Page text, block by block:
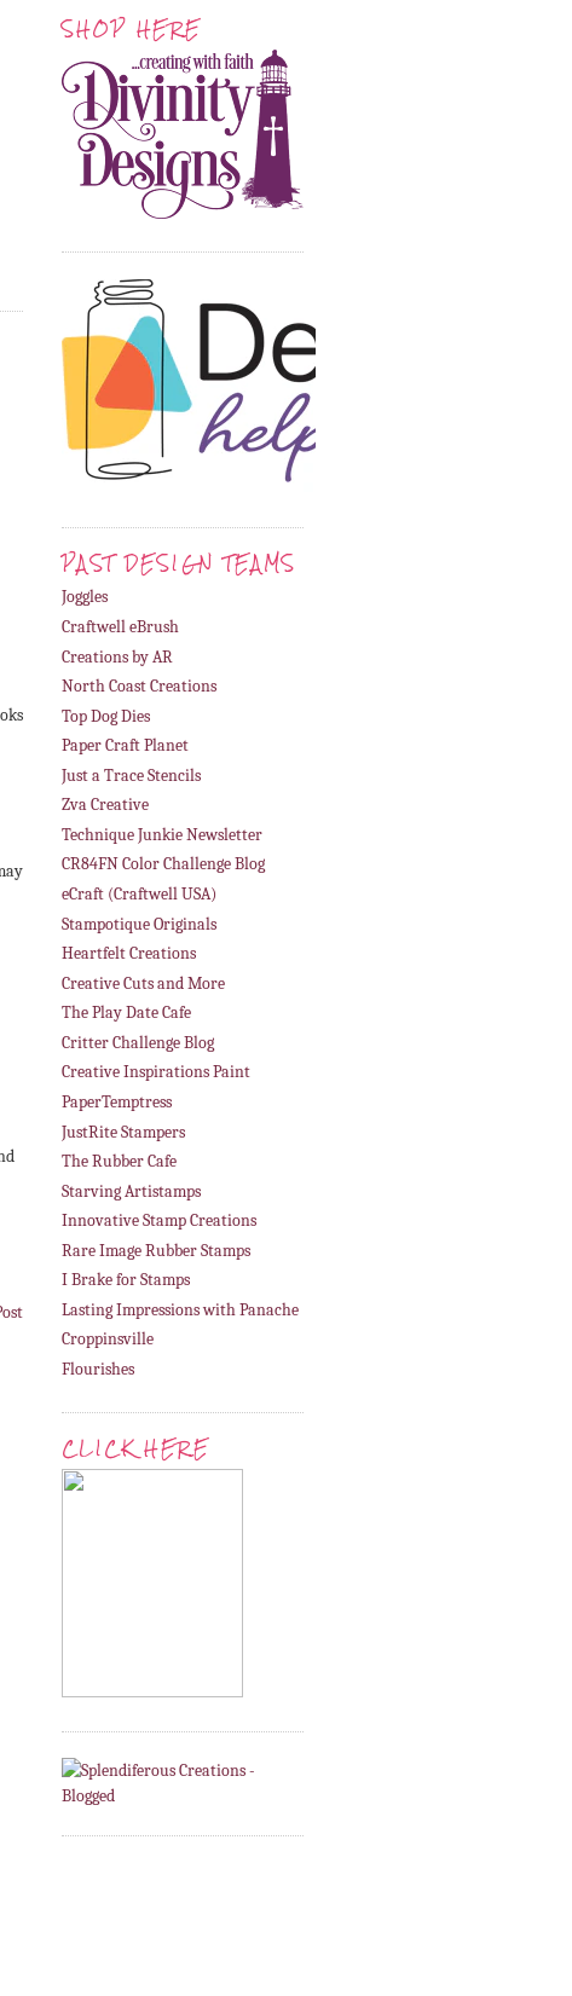
SHOP HERE
PAST DESIGN TEAMS
Joggles
Craftwell eBrush
Creations by AR
North Coast Creations
Top Dog Dies
Paper Craft Planet
Just a Trace Stencils
Zva Creative
Technique Junkie Newsletter
CR84FN Color Challenge Blog
eCraft (Craftwell USA)
Stampotique Originals
Heartfelt Creations
Creative Cuts and More
The Play Date Cafe
Critter Challenge Blog
Creative Inspirations Paint
PaperTemptress
JustRite Stampers
The Rubber Cafe
Starving Artistamps
Innovative Stamp Creations
Rare Image Rubber Stamps
I Brake for Stamps
Lasting Impressions with Panache
Croppinsville
Flourishes
CLICK HERE